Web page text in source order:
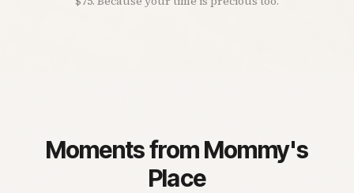
Moments from Mommy's
Place